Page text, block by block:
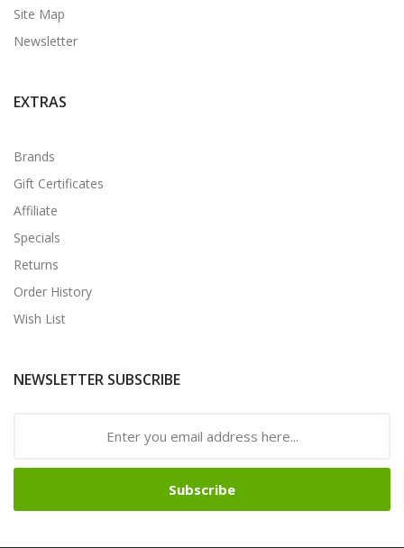
Site Map
Newsletter
EXTRAS
Brands
Gift Certificates
Affiliate
Specials
Returns
Order History
Wish List
NEWSLETTER SUBSCRIBE
Subscribe